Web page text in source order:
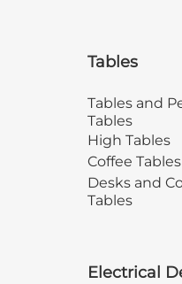
Tables
Tables and
Tables
High Tables
Coffee Tables
Desks and
Tables
Electrical